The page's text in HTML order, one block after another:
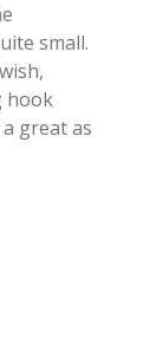
small.
hook
great as